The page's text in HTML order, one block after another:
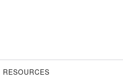
RESOURCES